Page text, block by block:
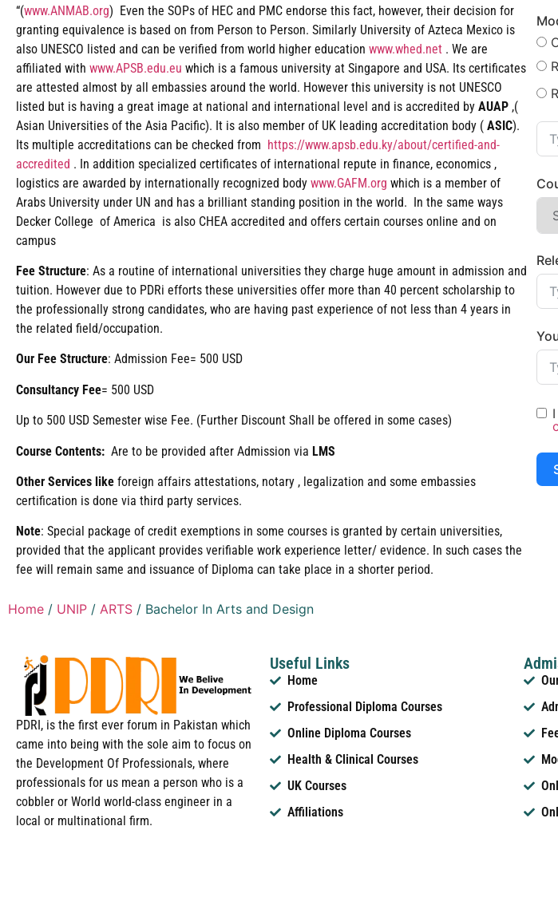
“(www.ANMAB.org) Even the SOPs of HEC and PMC endorse this fact, however, their decision for
granting equivalence is based on from Person to Person. Similarly University of Azteca Mexico is
also UNESCO listed and can be verified from world higher education www.whed.net . We are
affiliated with www.APSB.edu.eu which is a famous university at Singapore and USA. Its certificates
are attested almost by all embassies around the world. However this university is not UNESCO
listed but is having a great image at national and international level and is accredited by AUAP ,(
Asian Universities of the Asia Pacific). It is also member of UK leading accreditation body ( ASIC).
Its multiple accreditations can be checked from https://www.apsb.edu.ky/about/certified-and-
accredited . In addition specialized certificates of international repute in finance, economics ,
logistics are awarded by internationally recognized body www.GAFM.org which is a member of
Arabs University under UN and has a brilliant standing position in the world. In the same ways
Decker College of America is also CHEA accredited and offers certain courses online and on
campus
Fee Structure: As a routine of international universities they charge huge amount in admission and
tuition. However due to PDRi efforts these universities offer more than 40 percent scholarship to
the professionally strong candidates, who are having past experience of not less than 4 years in
the related field/occupation.
Our Fee Structure: Admission Fee= 500 USD
Consultancy Fee= 500 USD
Up to 500 USD Semester wise Fee. (Further Discount Shall be offered in some cases)
Course Contents: Are to be provided after Admission via LMS
Other Services like foreign affairs attestations, notary , legalization and some embassies
certification is done via third party services.
Note: Special package of credit exemptions in some courses is granted by certain universities,
provided that the applicant provides verifiable work experience letter/ evidence. In such cases the
fee will remain same and issuance of Diploma can take place in a shorter period.
Home / UNIP / ARTS / Bachelor In Arts and Design
PDRI, is the first ever forum in Pakistan which
came into being with the sole aim to focus on
the Development Of Professionals, where
professionals for us mean a person who is a
cobbler or World world-class engineer in a
local or multinational firm.
Useful Links
Home
Professional Diploma Courses
Online Diploma Courses
Health & Clinical Courses
UK Courses
Affiliations